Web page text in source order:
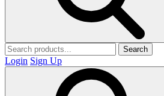
Search
Login Sign Up